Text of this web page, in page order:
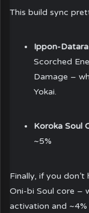
This build sync
Ippon-
Scorched
Damage –
Yokai.
Koroka Soul
~5%
Finally, if you
Oni-bi Soul core –
activation and